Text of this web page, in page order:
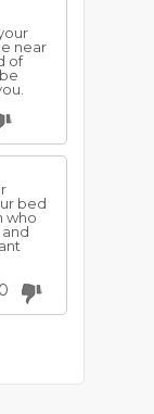
near
of
bed
who
0